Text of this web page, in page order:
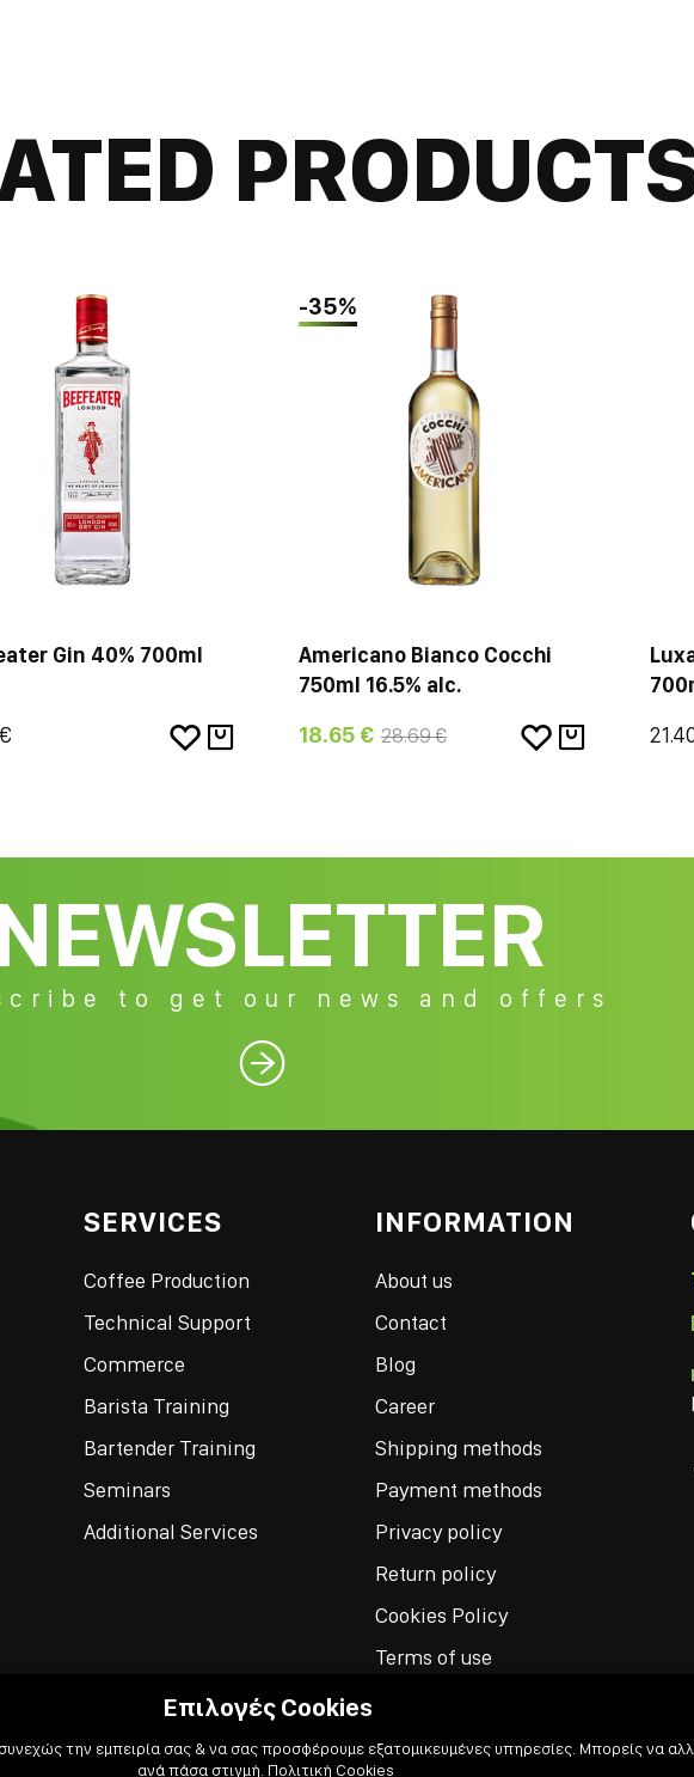
When you taste it you will notice
the same time quite different.
Gin 40% 700ml
-35%
Americano Bianco Cocchi
750ml 16.5% alc.
18.65 € 28.69 €
to get our news and offers

SERVICES
Coffee Production
Technical Support
Commerce
Barista Training
Bartender Training
Seminars
Additional Services
INFORMATION
About us
Contact
Blog
Career
Shipping methods
Payment methods
Privacy policy
Return policy
Cookies Policy
Terms of use
Επιλογές Cookies
την εμπειρία σας & να σας προσφέρουμε εξατομικευμένες υπηρεσίες. Μπορείς να
ανά πάσα στιγμή. Πολιτική Cookies